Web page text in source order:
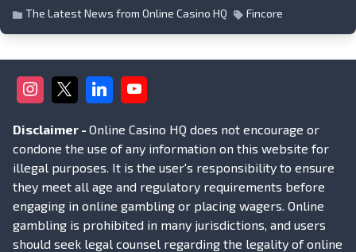
The Latest News from Online Casino HQ Fincore
Disclaimer - Online Casino HQ does not encourage or
condone the use of any information on this website for
illegal purposes. It is the user's responsibility to ensure
they meet all age and regulatory requirements before
engaging in online gambling or placing wagers. Online
gambling is prohibited in many jurisdictions, and users
should seek legal counsel regarding the legality of online